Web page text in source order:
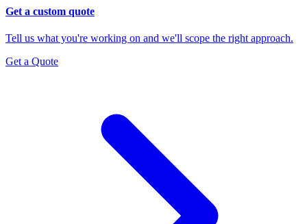
Get a custom quote
Tell us what you're working on and we'll scope the right approach.
Get a Quote